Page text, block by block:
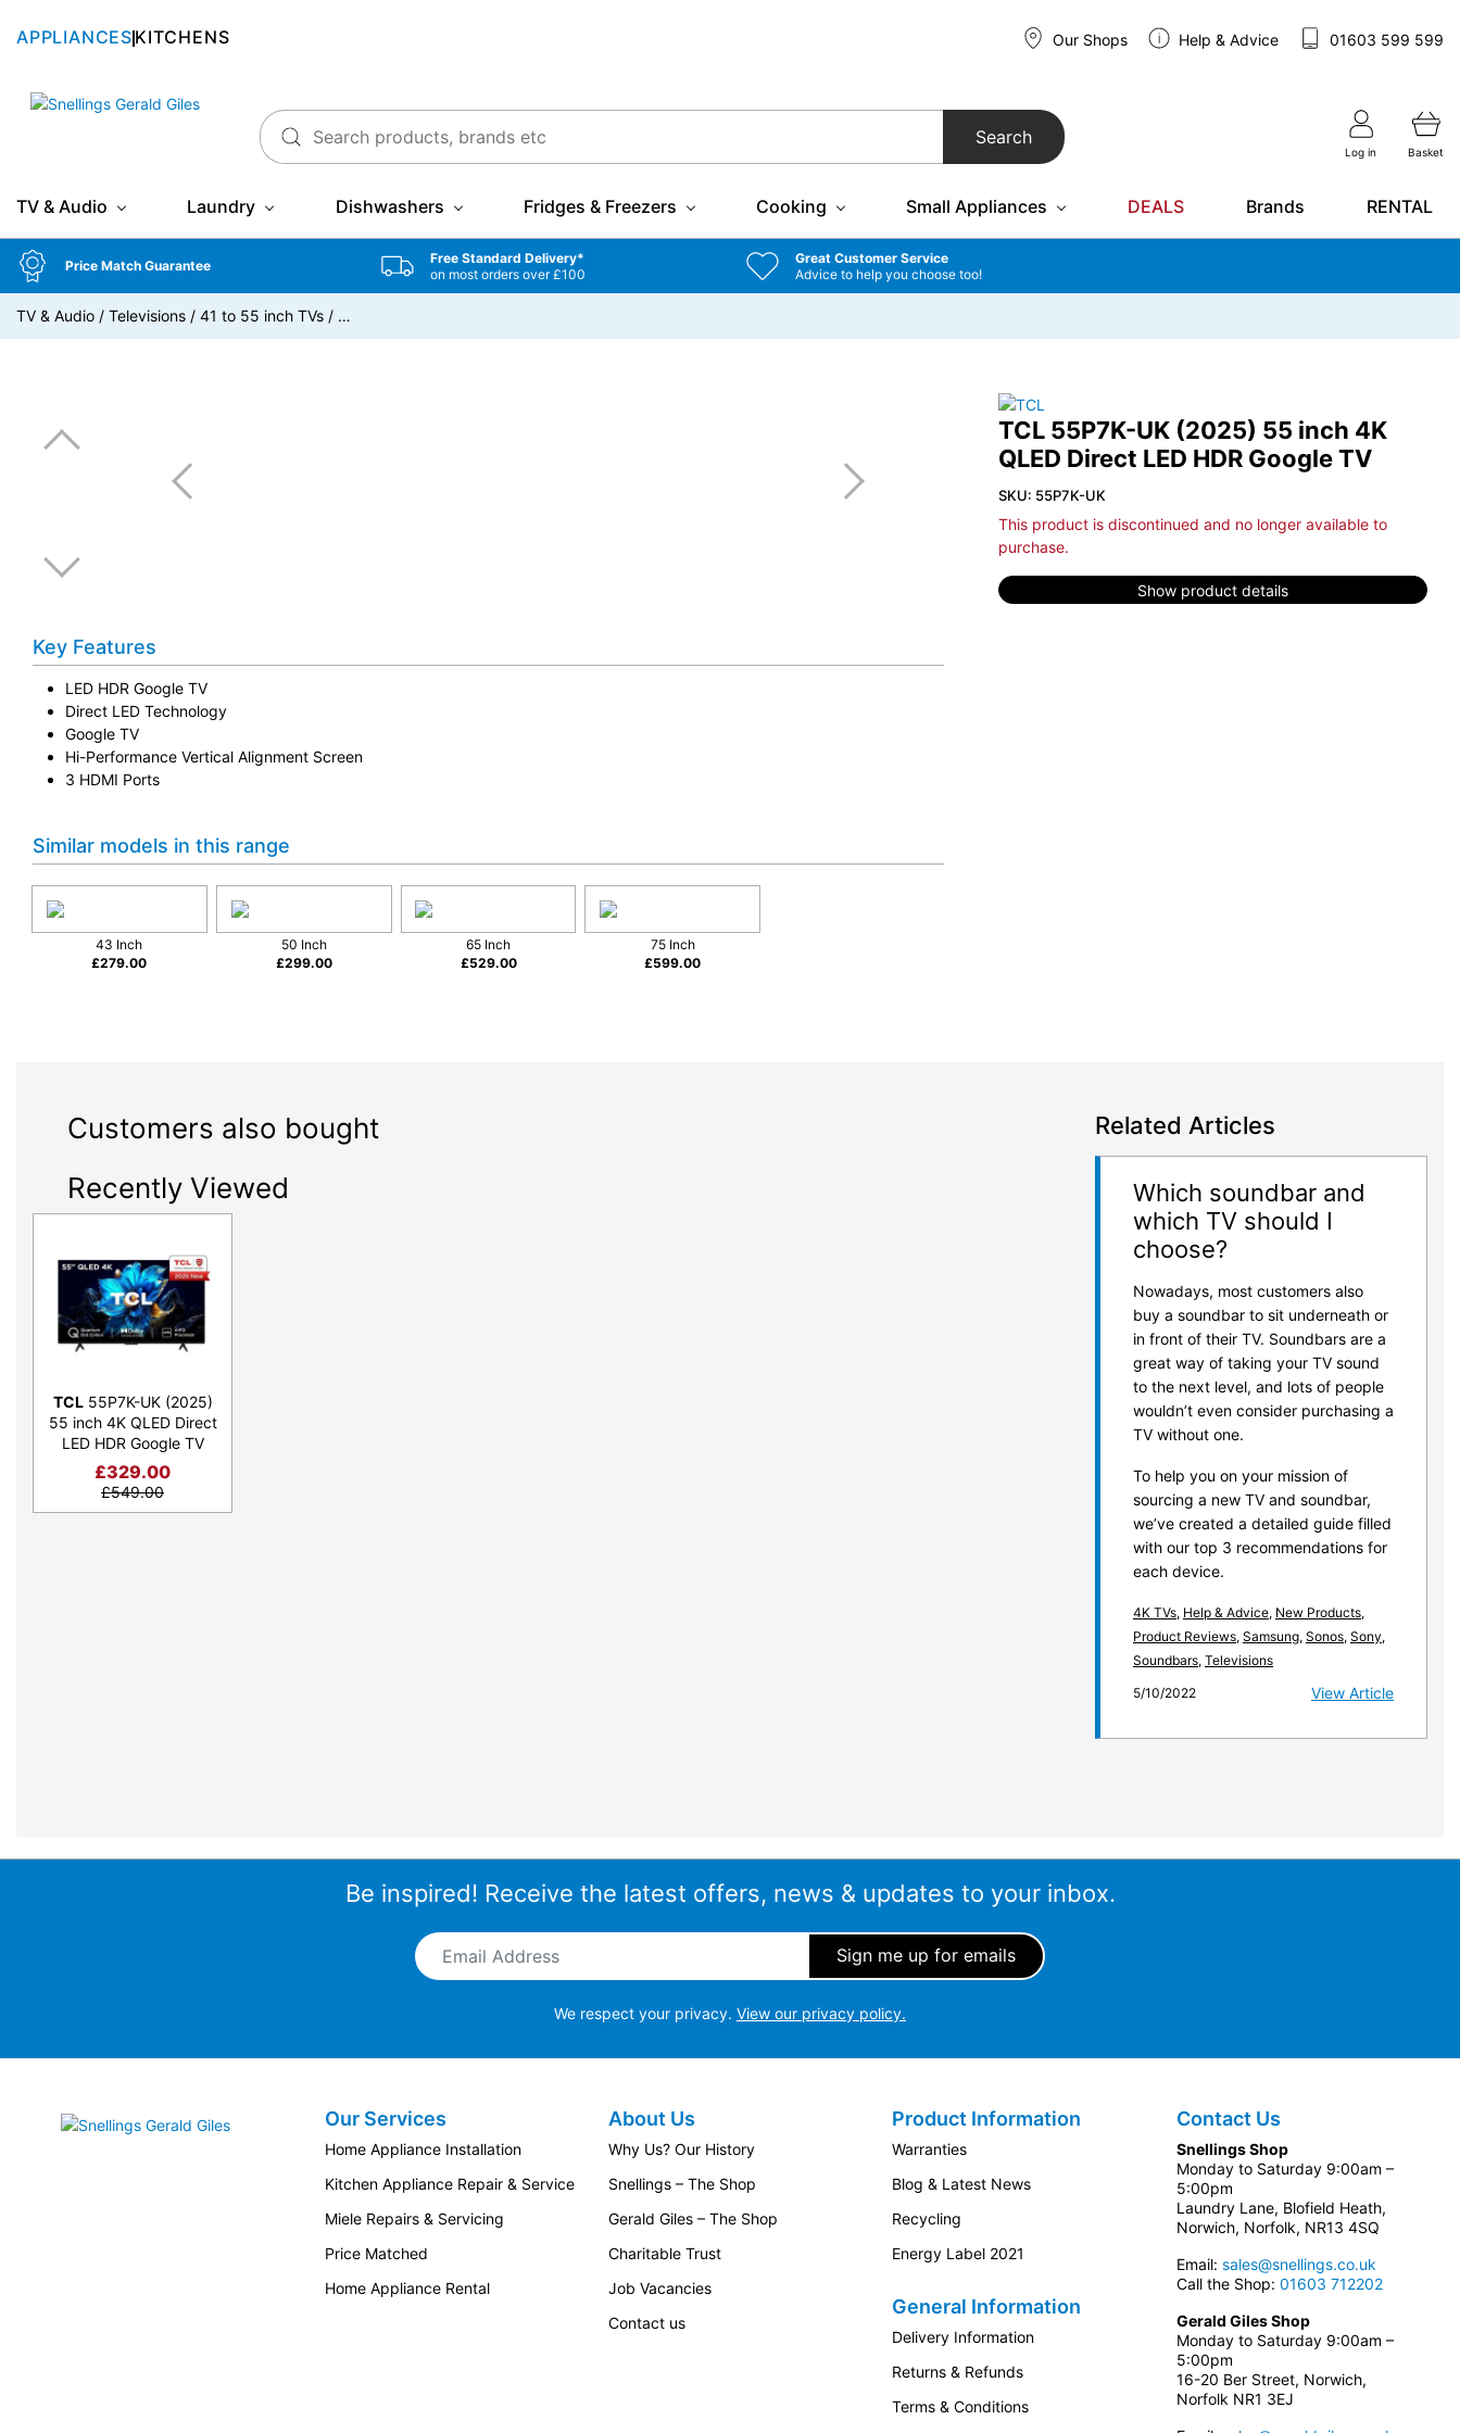
APPLIANCES KITCHENS Our Shops Help & Advice 01603 599 599
Snellings Gerald Giles
Search
Log in Basket
TV & Audio Laundry Dishwashers Fridges & Freezers Cooking Small Appliances DEALS Brands RENTAL
Price Match Guarantee
Free Standard Delivery*
on most orders over £100
Great Customer Service
Advice to help you choose too!
TV & Audio / Televisions / 41 to 55 inch TVs / …
TCL 55P7K-UK (2025) 55 inch 4K
QLED Direct LED HDR Google TV
SKU: 55P7K-UK
This product is discontinued and no longer available to
purchase.
Show product details
Key Features
LED HDR Google TV
Direct LED Technology
Google TV
Hi-Performance Vertical Alignment Screen
3 HDMI Ports
Similar models in this range
43 Inch
£279.00
50 Inch
£299.00
65 Inch
£529.00
75 Inch
£599.00
Customers also bought
Recently Viewed
TCL55P7K-UK (2025)
55 inch 4K QLED Direct
LED HDR Google TV
£329.00
£549.00
Related Articles
Which soundbar and
which TV should I
choose?
Nowadays, most customers also
buy a soundbar to sit underneath or
in front of their TV. Soundbars are a
great way of taking your TV sound
to the next level, and lots of people
wouldn’t even consider purchasing a
TV without one.
To help you on your mission of
sourcing a new TV and soundbar,
we’ve created a detailed guide filled
with our top 3 recommendations for
each device.
4K TVs, Help & Advice, New Products,
Product Reviews, Samsung, Sonos, Sony,
Soundbars, Televisions
5/10/2022
View Article
Be inspired! Receive the latest offers, news & updates to your inbox.
Email Address
We respect your privacy. View our privacy policy.
Snellings Gerald GilesOur Services
Home Appliance Installation
Kitchen Appliance Repair & Service
Miele Repairs & Servicing
Price Matched
Home Appliance Rental
About Us
Why Us? Our History
Snellings – The Shop
Gerald Giles – The Shop
Charitable Trust
Job Vacancies
Contact us
Product Information
Warranties
Blog & Latest News
Recycling
Energy Label 2021
General Information
Delivery Information
Returns & Refunds
Terms & Conditions
Contact Us
Snellings Shop
Monday to Saturday 9:00am –
5:00pm
Laundry Lane, Blofield Heath,
Norwich, Norfolk, NR13 4SQ
Email: sales@snellings.co.uk
Call the Shop: 01603 712202
Gerald Giles Shop
Monday to Saturday 9:00am –
5:00pm
16-20 Ber Street, Norwich,
Norfolk NR1 3EJ